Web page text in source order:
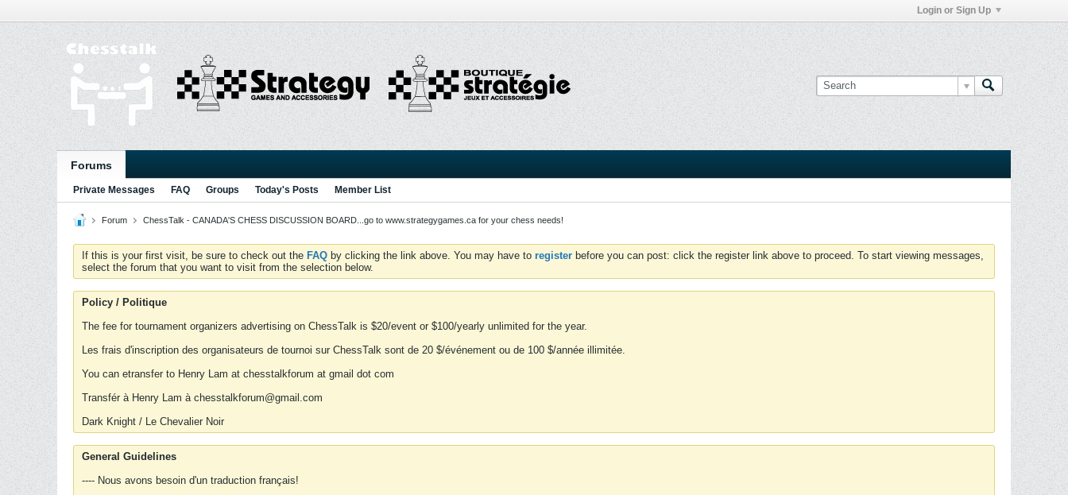
Login or Sign Up
Forums
Private Messages FAQ Groups Today's Posts Member List
Forum ChessTalk - CANADA'S CHESS DISCUSSION BOARD...go to www.strategygames.ca for your chess needs!
If this is your first visit, be sure to check out the FAQ by clicking the link above. You may have to register before you can post: click the register link above to proceed. To start viewing messages,
select the forum that you want to visit from the selection below.
Policy / Politique
The fee for tournament organizers advertising on ChessTalk is $20/event or $100/yearly unlimited for the year.
Les frais d'inscription des organisateurs de tournoi sur ChessTalk sont de 20 $/événement ou de 100 $/année illimitée.
You can etransfer to Henry Lam at chesstalkforum at gmail dot com
Transfér à Henry Lam à chesstalkforum@gmail.com
Dark Knight / Le Chevalier Noir
General Guidelines
---- Nous avons besoin d'un traduction français!